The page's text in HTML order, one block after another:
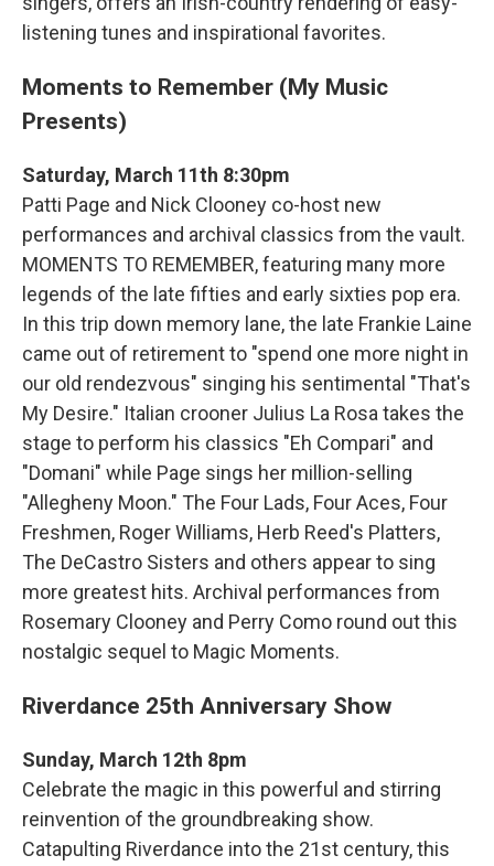
listening tunes and inspirational favorites.
Moments to Remember (My Music
Presents)
Saturday, March 11th 8:30pm
Patti Page and Nick Clooney co-host new
performances and archival classics from the vault.
MOMENTS TO REMEMBER, featuring many more
legends of the late fifties and early sixties pop era.
In this trip down memory lane, the late Frankie Laine
came out of retirement to "spend one more night in
our old rendezvous" singing his sentimental "That's
My Desire." Italian crooner Julius La Rosa takes the
stage to perform his classics "Eh Compari" and
"Domani" while Page sings her million-selling
"Allegheny Moon." The Four Lads, Four Aces, Four
Freshmen, Roger Williams, Herb Reed's Platters,
The DeCastro Sisters and others appear to sing
more greatest hits. Archival performances from
Rosemary Clooney and Perry Como round out this
nostalgic sequel to Magic Moments.
Riverdance 25th Anniversary Show
Sunday, March 12th 8pm
Celebrate the magic in this powerful and stirring
reinvention of the groundbreaking show.
Catapulting Riverdance into the 21st century, this